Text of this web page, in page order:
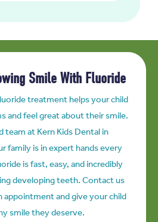
Smile With Fluoride
treatment helps your child
and feel great about their smile.
at Kern Kids Dental in
family is in expert hands every
is fast, easy, and incredibly
developing teeth. Contact us
and give your child
smile they deserve.